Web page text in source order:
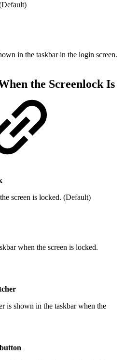
in the taskbar in the login screen.
the Screenlock Is
screen is locked. (Default)
when the screen is locked.
is shown in the taskbar when the